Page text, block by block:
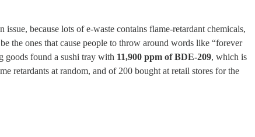
because lots of e-waste contains flame-retardant chemicals,
the ones that cause people to throw around words like “forever
goods found a sushi tray with 11,900 ppm of BDE-209, which is
retardants at random, and of 200 bought at retail stores for the